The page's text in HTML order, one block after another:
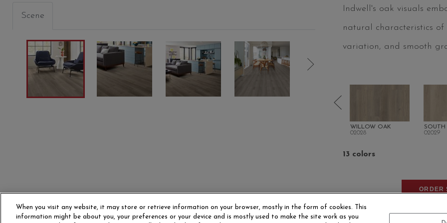
Scene
Indwell's oak visuals
natural characteristics
variation, and smooth
WILLOW OAK
02028
SOUTH
02029
13 colors
ORDER
When you visit any website, it may store or retrieve information on your browser, mostly in the form of cookies. This
information might be about you, your preferences or your device and is mostly used to make the site work as you